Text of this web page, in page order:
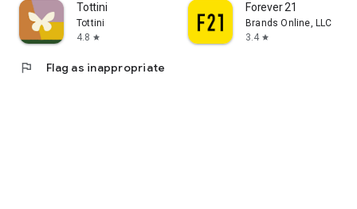
Tottini
Tottini
4.8 star
Forever 21
Brands Online, LLC
3.4 star
flag Flag as inappropriate